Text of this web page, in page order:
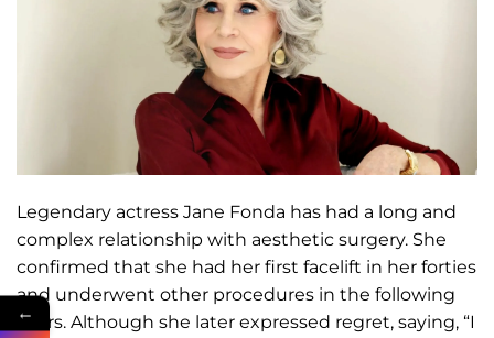
Legendary actress Jane Fonda has had a long and
complex relationship with aesthetic surgery. She
confirmed that she had her first facelift in her forties
and underwent other procedures in the following
years. Although she later expressed regret, saying, “I
←